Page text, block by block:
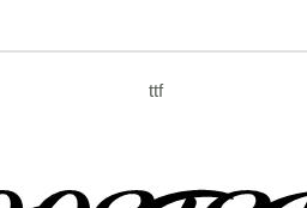
ttf